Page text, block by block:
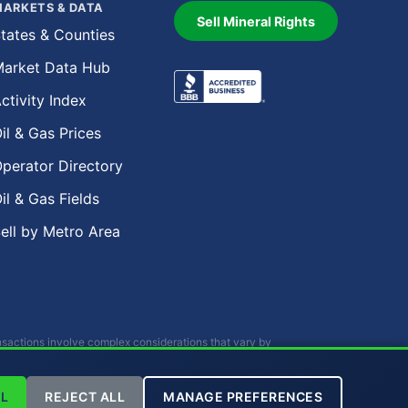
& DATA
& Counties
Data Hub
Index
& Gas Prices
Directory
& Gas Fields
by Metro Area
Sell Mineral Rights
involve complex considerations that vary by
REJECT ALL MANAGE PREFERENCES